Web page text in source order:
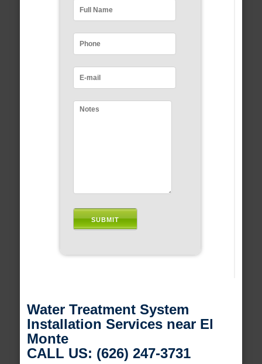
Water Treatment System
Installation Services near El
Monte
CALL US: (626) 247-3731